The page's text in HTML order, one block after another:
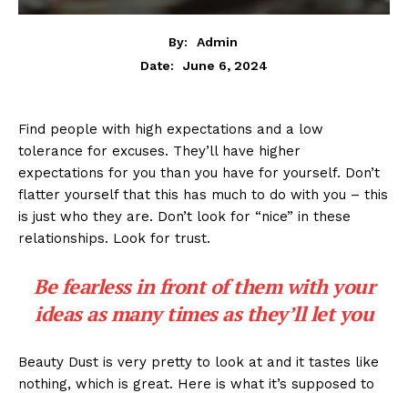
By:
Admin
Date:
June 6, 2024
Find people with high expectations and a low
tolerance for excuses. They’ll have higher
expectations for you than you have for yourself. Don’t
flatter yourself that this has much to do with you – this
is just who they are. Don’t look for “nice” in these
relationships. Look for trust.
Be fearless in front of them with your
ideas as many times as they’ll let you
Beauty Dust is very pretty to look at and it tastes like
nothing, which is great. Here is what it’s supposed to